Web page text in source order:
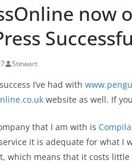
now
Stewart
I’ve had with
website as well. If
that I am with is
it is adequate for what I
which means that it costs